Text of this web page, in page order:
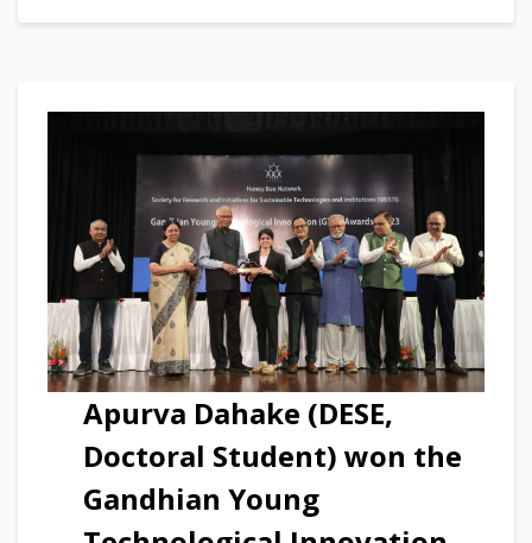
Apurva Dahake (DESE,
Doctoral Student) won the
Gandhian Young